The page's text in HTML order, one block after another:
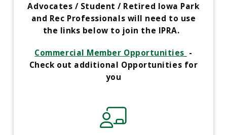
Advocates / Student / Retired Iowa Park
and Rec Professionals will need to use
the links below to join the IPRA.
Commercial Member Opportunities -
Check out additional Opportunities for
you